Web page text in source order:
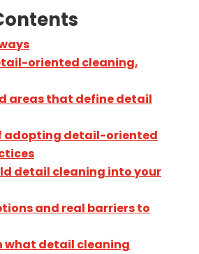
oriented cleaning,
areas that define detail
adopting detail-oriented
detail cleaning into your
and real barriers to
what detail cleaning